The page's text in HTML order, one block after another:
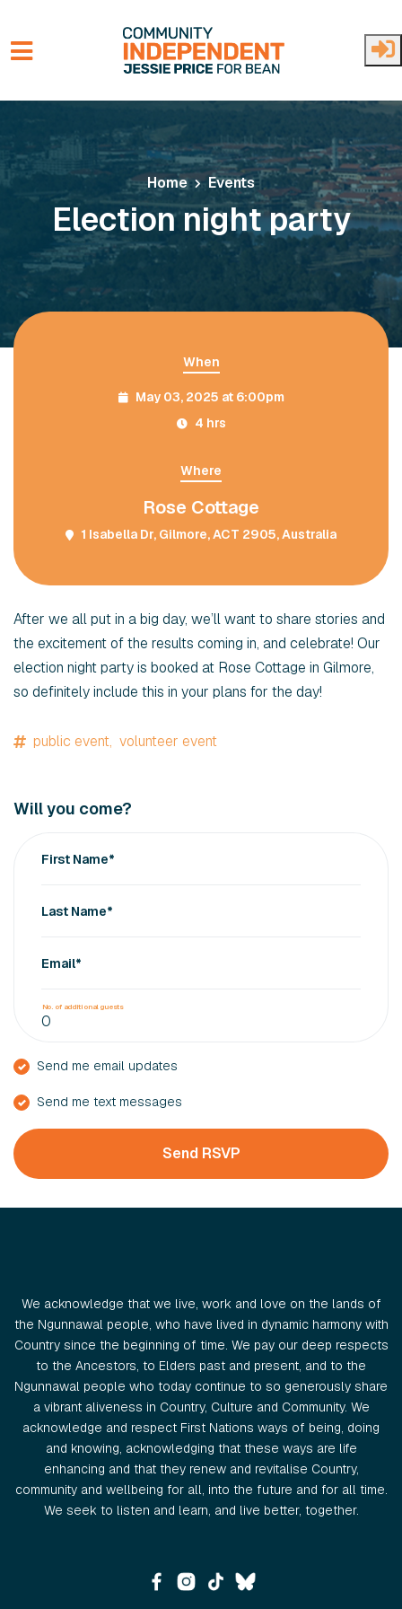
Skip to main content
Home Events
Election night party
When
May 03, 2025 at 6:00pm
4 hrs
Where
Rose Cottage
1 Isabella Dr, Gilmore, ACT 2905, Australia
After we all put in a big day, we’ll want to share stories and
the excitement of the results coming in, and celebrate! Our
election night party is booked at Rose Cottage in Gilmore,
so definitely include this in your plans for the day!
public event, volunteer event
Will you come?
First Name*
Last Name*
Email*
No. of additional guests
Send me email updates
Send me text messages
We acknowledge that we live, work and love on the lands of
the Ngunnawal people, who have lived in dynamic harmony with
Country since the beginning of time. We pay our deep respects
to the Ancestors, to Elders past and present, and to the
Ngunnawal people who today continue to so generously share
a vibrant aliveness in Country, Culture and Community. We
acknowledge and respect First Nations ways of being, doing
and knowing, acknowledging that these ways are life
enhancing and that they renew and revitalise Country,
community and wellbeing for all, into the future and for all time.
We seek to listen and learn, and live better, together.